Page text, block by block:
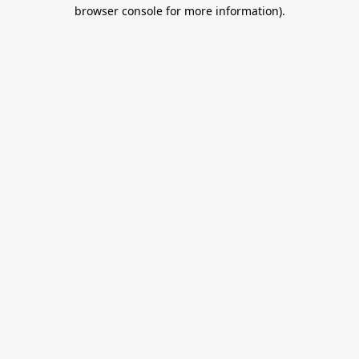
browser console for more information).